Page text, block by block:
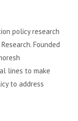
policy research
Founded
lines to make
to address